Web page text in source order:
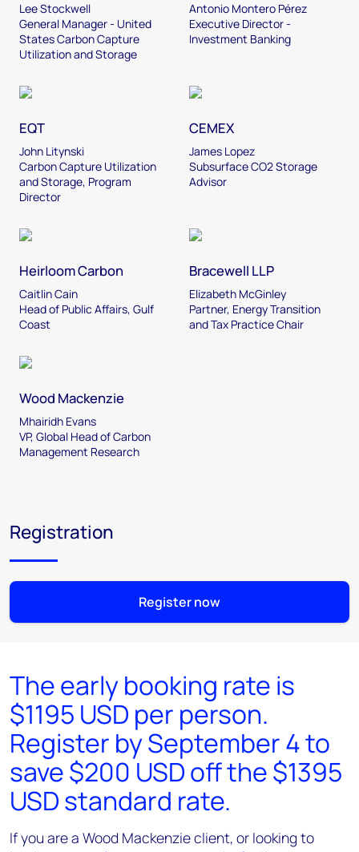
Lee Stockwell
General Manager - United
States Carbon Capture
Utilization and Storage
Antonio Montero Pérez
Executive Director -
Investment Banking
EQT
John Litynski
Carbon Capture Utilization
and Storage, Program
Director
CEMEX
James Lopez
Subsurface CO2 Storage
Advisor
Heirloom Carbon
Caitlin Cain
Head of Public Affairs, Gulf
Coast
Bracewell LLP
Elizabeth McGinley
Partner, Energy Transition
and Tax Practice Chair
Wood Mackenzie
Mhairidh Evans
VP, Global Head of Carbon
Management Research
Registration
Register now
The early booking rate is
$1195 USD per person.
Register by September 4 to
save $200 USD off the $1395
USD standard rate.
If you are a Wood Mackenzie client, or looking to